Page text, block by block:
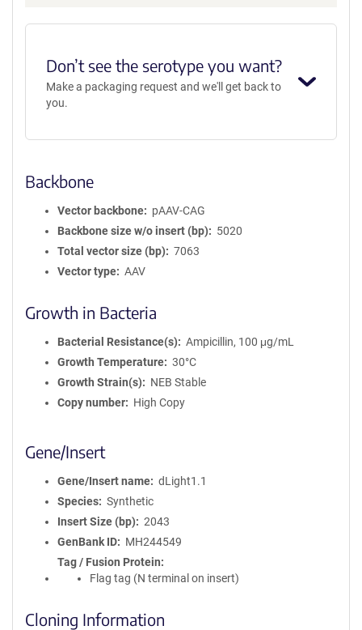
Don’t see the serotype you want?
Make a packaging request and we'll get back to
you.
Backbone
Vector backbone
pAAV-CAG
Backbone size w/o insert (bp)
5020
Total vector size (bp)
7063
Vector type
AAV
Growth in Bacteria
Bacterial Resistance(s)
Ampicillin, 100 μg/mL
Growth Temperature
30°C
Growth Strain(s)
NEB Stable
Copy number
High Copy
Gene/Insert
Gene/Insert name
dLight1.1
Species
Synthetic
Insert Size (bp)
2043
GenBank ID
MH244549
Tag / Fusion Protein
Flag tag (N terminal on insert)
Cloning Information